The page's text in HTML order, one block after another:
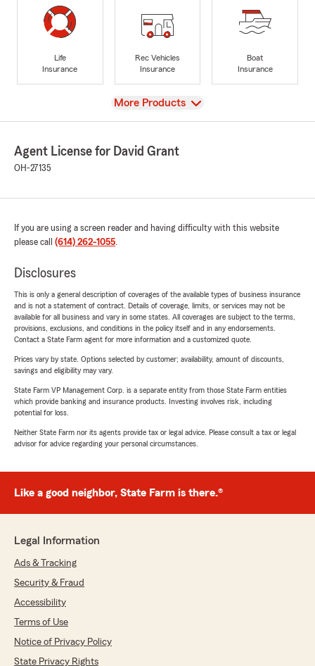
Life
Insurance
Rec Vehicles
Insurance
Boat
Insurance
View
More Products
Agent License for David Grant
OH-27135
If you are using a screen reader and having difficulty with this website
please call (614) 262-1055.
Disclosures
This is only a general description of coverages of the available types of business insurance
and is not a statement of contract. Details of coverage, limits, or services may not be
available for all business and vary in some states. All coverages are subject to the terms,
provisions, exclusions, and conditions in the policy itself and in any endorsements.
Contact a State Farm agent for more information and a customized quote.
Prices vary by state. Options selected by customer; availability, amount of discounts,
savings and eligibility may vary.
State Farm VP Management Corp. is a separate entity from those State Farm entities
which provide banking and insurance products. Investing involves risk, including
potential for loss.
Neither State Farm nor its agents provide tax or legal advice. Please consult a tax or legal
advisor for advice regarding your personal circumstances.
Like a good neighbor, State Farm is there.®
Legal Information
Ads & Tracking
Security & Fraud
Accessibility
Terms of Use
Notice of Privacy Policy
State Privacy Rights